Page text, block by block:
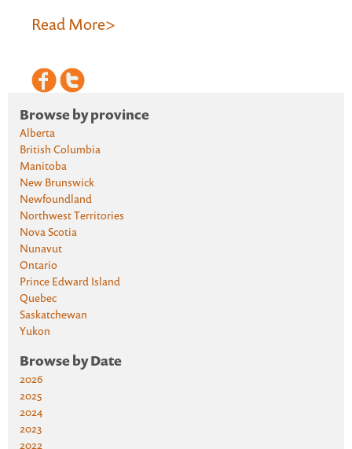
Read More>
Browse by province
Alberta
British Columbia
Manitoba
New Brunswick
Newfoundland
Northwest Territories
Nova Scotia
Nunavut
Ontario
Prince Edward Island
Quebec
Saskatchewan
Yukon
Browse by Date
2026
2025
2024
2023
2022